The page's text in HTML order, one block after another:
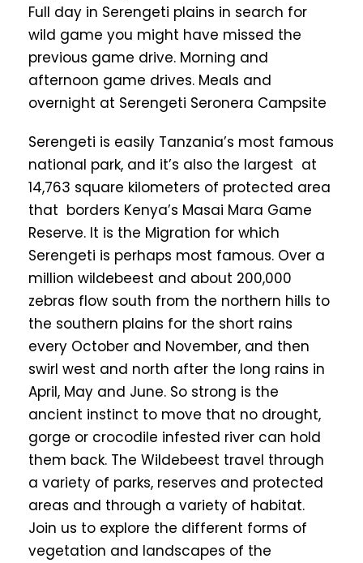
Full day in Serengeti plains in search for
wild game you might have missed the
previous game drive. Morning and
afternoon game drives. Meals and
overnight at Serengeti Seronera Campsite
Serengeti is easily Tanzania’s most famous
national park, and it’s also the largest at
14,763 square kilometers of protected area
that borders Kenya’s Masai Mara Game
Reserve. It is the Migration for which
Serengeti is perhaps most famous. Over a
million wildebeest and about 200,000
zebras flow south from the northern hills to
the southern plains for the short rains
every October and November, and then
swirl west and north after the long rains in
April, May and June. So strong is the
ancient instinct to move that no drought,
gorge or crocodile infested river can hold
them back. The Wildebeest travel through
a variety of parks, reserves and protected
areas and through a variety of habitat.
Join us to explore the different forms of
vegetation and landscapes of the